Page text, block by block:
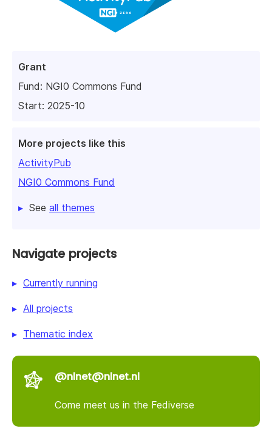
Grant
Fund: NGI0 Commons Fund
Start: 2025-10
More projects like this
ActivityPub
NGI0 Commons Fund
See all themes
Navigate projects
Currently running
All projects
Thematic index
@nlnet@nlnet.nl
Come meet us in the Fediverse